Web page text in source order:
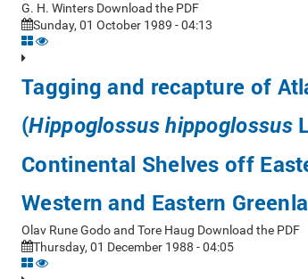
G. H. Winters Download the PDF
Sunday, 01 October 1989 - 04:13
Tagging and recapture of
(Hippoglossus hippoglossus
Continental Shelves off
Western and Eastern
Olav Rune Godo and Tore Haug Download the PDF
Thursday, 01 December 1988 - 04:05